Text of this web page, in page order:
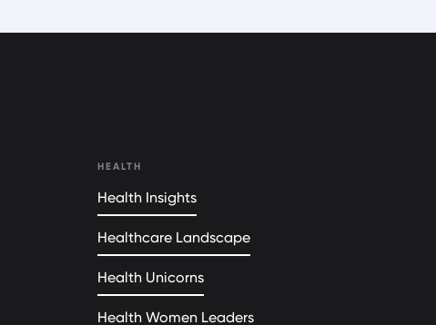
HEALTH
Health Insights
Healthcare Landscape
Health Unicorns
Health Women Leaders